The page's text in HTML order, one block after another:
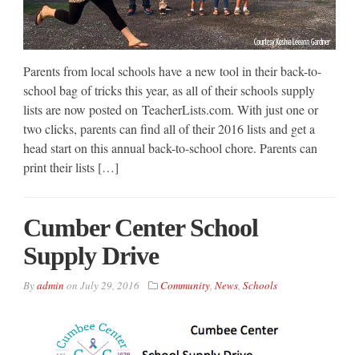
Parents from local schools have a new tool in their back-to-
school bag of tricks this year, as all of their schools supply
lists are now posted on TeacherLists.com. With just one or
two clicks, parents can find all of their 2016 lists and get a
head start on this annual back-to-school chore. Parents can
print their lists […]
Cumber Center School
Supply Drive
Byadmin on July 29, 2016 Community, News, Schools